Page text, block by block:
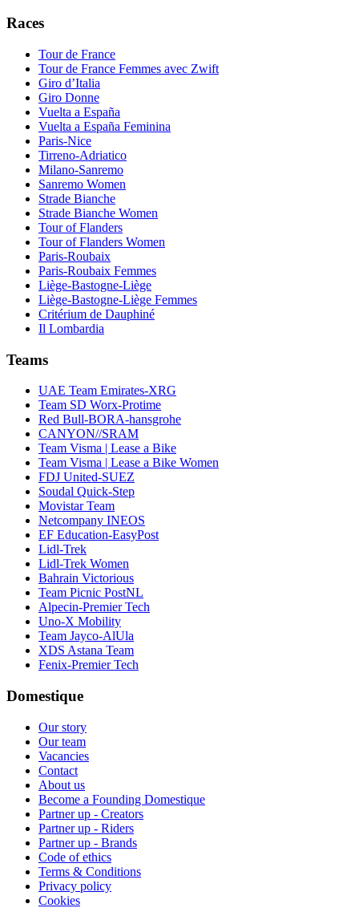
Races
Tour de France
Tour de France Femmes avec Zwift
Giro d’Italia
Giro Donne
Vuelta a España
Vuelta a España Feminina
Paris-Nice
Tirreno-Adriatico
Milano-Sanremo
Sanremo Women
Strade Bianche
Strade Bianche Women
Tour of Flanders
Tour of Flanders Women
Paris-Roubaix
Paris-Roubaix Femmes
Liège-Bastogne-Liège
Liège-Bastogne-Liège Femmes
Critérium de Dauphiné
Il Lombardia
Teams
UAE Team Emirates-XRG
Team SD Worx-Protime
Red Bull-BORA-hansgrohe
CANYON//SRAM
Team Visma | Lease a Bike
Team Visma | Lease a Bike Women
FDJ United-SUEZ
Soudal Quick-Step
Movistar Team
Netcompany INEOS
EF Education-EasyPost
Lidl-Trek
Lidl-Trek Women
Bahrain Victorious
Team Picnic PostNL
Alpecin-Premier Tech
Uno-X Mobility
Team Jayco-AlUla
XDS Astana Team
Fenix-Premier Tech
Domestique
Our story
Our team
Vacancies
Contact
About us
Become a Founding Domestique
Partner up - Creators
Partner up - Riders
Partner up - Brands
Code of ethics
Terms & Conditions
Privacy policy
Cookies